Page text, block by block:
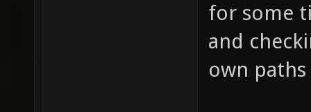
for some
and
own